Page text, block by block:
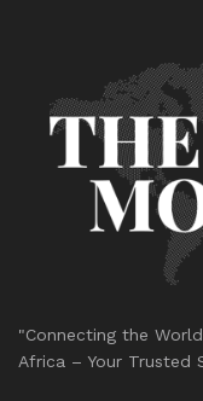
"Connecting the
Africa – Your Trusted